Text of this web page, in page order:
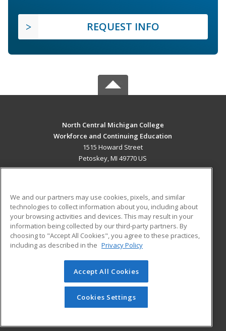
REQUEST INFO
North Central Michigan College
Workforce and Continuing Education
1515 Howard Street
Petoskey, MI 49770 US
ADDITIONAL RESOURCES
Military
Financial Assistance
Help
Student Blog
© 2026 ed2go, a division of Cengage Learning. All rights
reserved. The material on this site cannot be reproduced or
redistributed unless you have obtained prior written
permission from Cengage Learning.Privacy Policy
We and our partners may use cookies, pixels, and similar
technologies to collect information about you, including about
your browsing activities and devices. This may result in your
information being collected by our third-party partners. By
choosing to "Accept All Cookies", you agree to these practices,
including as described in the Privacy Policy
Accept All Cookies
Cookies Settings